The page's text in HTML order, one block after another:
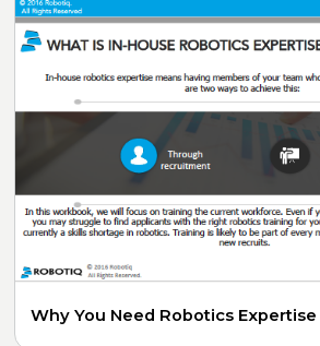
Why You Need Robotics Expertise